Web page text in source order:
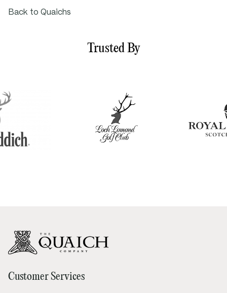
Back to Quaichs
Trusted By
Customer Services